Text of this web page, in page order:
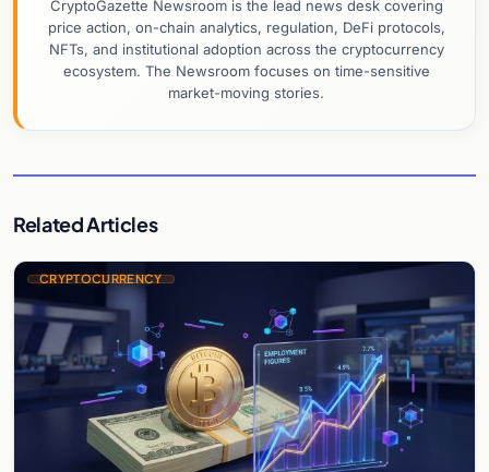
CryptoGazette Newsroom is the lead news desk covering
price action, on-chain analytics, regulation, DeFi protocols,
NFTs, and institutional adoption across the cryptocurrency
ecosystem. The Newsroom focuses on time-sensitive
market-moving stories.
Related Articles
CRYPTOCURRENCY